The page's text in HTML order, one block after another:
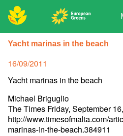
Skip
to
content
Donate
Media
Search
Yacht marinas in the beach
Posted
on
16/09/2011
Yacht marinas in the beach
Michael Briguglio
The Times Friday, September
http://www.timesofmalta.com/
marinas-in-the-beach.384911